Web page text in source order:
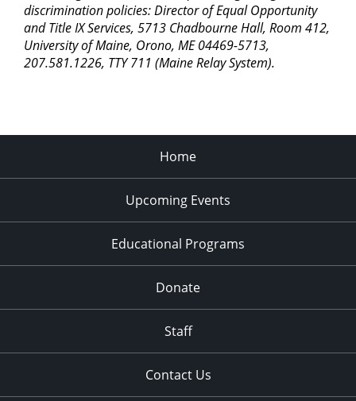
discrimination policies: Director of Equal Opportunity
and Title IX Services, 5713 Chadbourne Hall, Room 412,
University of Maine, Orono, ME 04469-5713,
207.581.1226, TTY 711 (Maine Relay System).
Home
Upcoming Events
Educational Programs
Donate
Staff
Contact Us